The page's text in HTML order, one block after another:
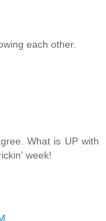
each other.
What is UP with
week!